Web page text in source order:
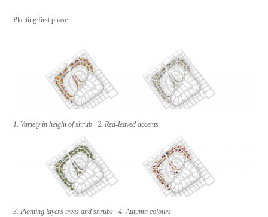
Planting first phase
1. Variety in height of shrub 2. Red-leaved accents
3. Planting layers trees and shrubs 4. Autumn colours